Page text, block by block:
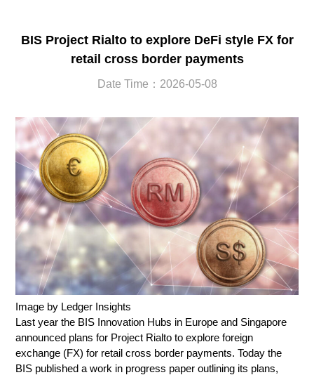
BIS Project Rialto to explore DeFi style FX for
retail cross border payments
Date Time：2026-05-08
Image by Ledger Insights
Last year the BIS Innovation Hubs in Europe and Singapore
announced plans for Project Rialto to explore foreign
exchange (FX) for retail cross border payments. Today the
BIS published a work in progress paper outlining its plans,